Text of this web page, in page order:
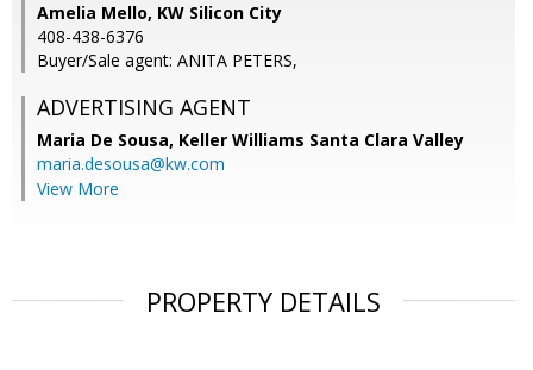
Amelia Mello, KW Silicon City
408-438-6376
Buyer/Sale agent: ANITA PETERS,
ADVERTISING AGENT
Maria De Sousa, Keller Williams Santa Clara Valley
maria.desousa@kw.com
View More
PROPERTY DETAILS